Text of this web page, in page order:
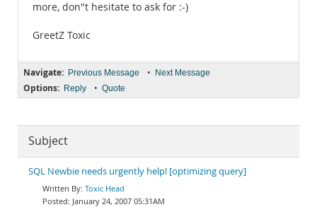
more, don"t hesitate to ask for :-)
GreetZ Toxic
Navigate: Previous Message • Next Message
Options: Reply • Quote
Subject
SQL Newbie needs urgently help! [optimizing query]
Toxic Head
January 24, 2007 05:31AM